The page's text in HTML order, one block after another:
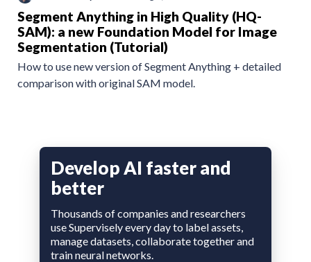
Segment Anything in High Quality (HQ-
SAM): a new Foundation Model for Image
Segmentation (Tutorial)
How to use new version of Segment Anything + detailed
comparison with original SAM model.
Develop AI faster and
better
Thousands of companies and researchers
use Supervisely every day to label assets,
manage datasets, collaborate together and
train neural networks.